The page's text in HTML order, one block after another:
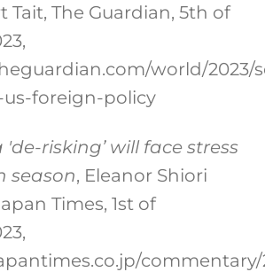
Tait, The Guardian, 5th of
world/2023/
foreign-policy
'de-risking’ will face stress
season, Eleanor Shiori
Times, 1st of